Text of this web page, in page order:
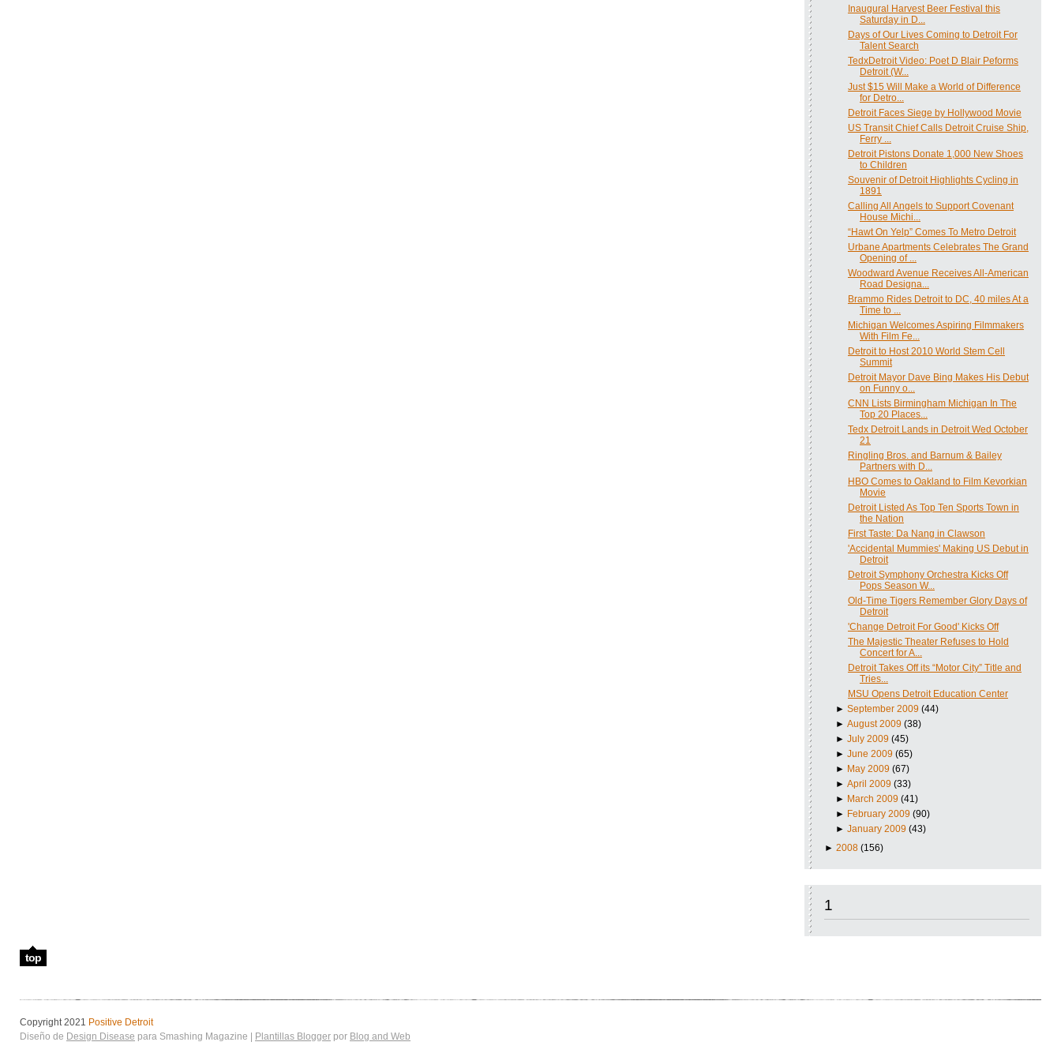
Inaugural Harvest Beer Festival this
Saturday in D...
Days of Our Lives Coming to Detroit For
Talent Search
TedxDetroit Video: Poet D Blair Peforms
Detroit (W...
Just $15 Will Make a World of Difference
for Detro...
Detroit Faces Siege by Hollywood Movie
US Transit Chief Calls Detroit Cruise Ship,
Ferry ...
Detroit Pistons Donate 1,000 New Shoes
to Children
Souvenir of Detroit Highlights Cycling in
1891
Calling All Angels to Support Covenant
House Michi...
“Hawt On Yelp” Comes To Metro Detroit
Urbane Apartments Celebrates The Grand
Opening of ...
Woodward Avenue Receives All-American
Road Designa...
Brammo Rides Detroit to DC, 40 miles At a
Time to ...
Michigan Welcomes Aspiring Filmmakers
With Film Fe...
Detroit to Host 2010 World Stem Cell
Summit
Detroit Mayor Dave Bing Makes His Debut
on Funny o...
CNN Lists Birmingham Michigan In The
Top 20 Places...
Tedx Detroit Lands in Detroit Wed October
21
Ringling Bros. and Barnum & Bailey
Partners with D...
HBO Comes to Oakland to Film Kevorkian
Movie
Detroit Listed As Top Ten Sports Town in
the Nation
First Taste: Da Nang in Clawson
'Accidental Mummies' Making US Debut in
Detroit
Detroit Symphony Orchestra Kicks Off
Pops Season W...
Old-Time Tigers Remember Glory Days of
Detroit
'Change Detroit For Good' Kicks Off
The Majestic Theater Refuses to Hold
Concert for A...
Detroit Takes Off its “Motor City” Title and
Tries...
MSU Opens Detroit Education Center
►September 2009 (44)
►August 2009 (38)
►July 2009 (45)
►June 2009 (65)
► May 2009 (67)
►April 2009 (33)
► March 2009 (41)
► February 2009 (90)
►January 2009 (43)
► 2008 (156)
1
top
Copyright 2021 Positive Detroit
Diseño de Design Disease para Smashing Magazine | Plantillas Blogger por Blog and Web